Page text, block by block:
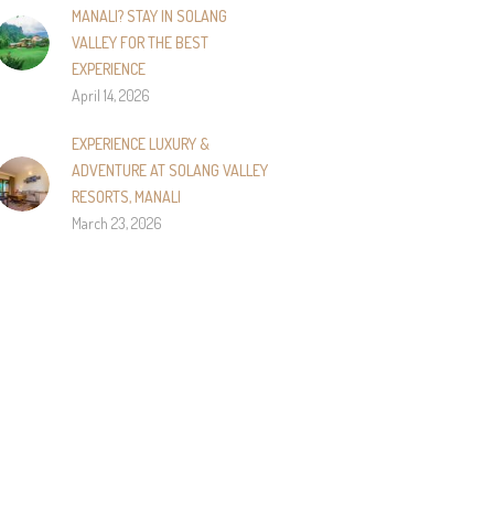
MANALI? STAY IN SOLANG
VALLEY FOR THE BEST
EXPERIENCE
April 14, 2026
EXPERIENCE LUXURY &
ADVENTURE AT SOLANG VALLEY
RESORTS, MANALI
March 23, 2026